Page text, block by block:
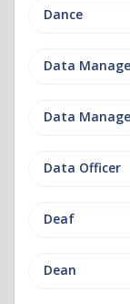
Dance
Data
Data
Data Officer
Deaf
Dean